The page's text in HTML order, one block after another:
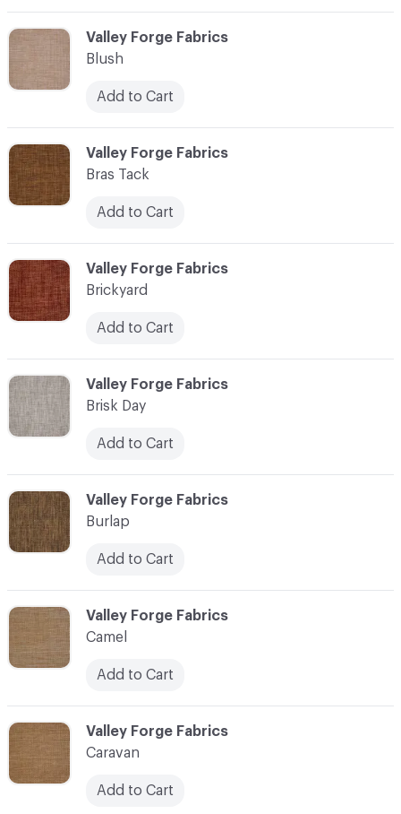
C-000016
Valley Forge Fabrics
Burlap
Add to Cart
C-000012
Valley Forge Fabrics
Blush
Add to Cart
C-000015
Valley Forge Fabrics
Brisk Day
Add to Cart
C-000014
Valley Forge Fabrics
Brickyard
Add to Cart
C-000017
Valley Forge Fabrics
Camel
Add to Cart
C-000018
Valley Forge Fabrics
Caravan
Add to Cart
C-000013
Valley Forge Fabrics
Bras Tack
Add to Cart